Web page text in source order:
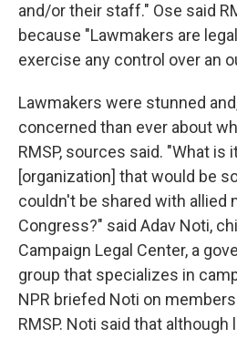
and/or their staff." Ose said
because "Lawmakers are
exercise any control over an
Lawmakers were stunned
concerned than ever about
RMSP, sources said. "What is
[organization] that would be
couldn't be shared with allied
Congress?" said Adav Noti,
Campaign Legal Center, a
group that specializes in
NPR briefed Noti on
RMSP. Noti said that